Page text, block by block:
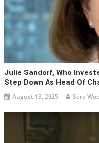
Julie Sandorf, Who
Step Down As Head Of
August 13, 2025 Sara